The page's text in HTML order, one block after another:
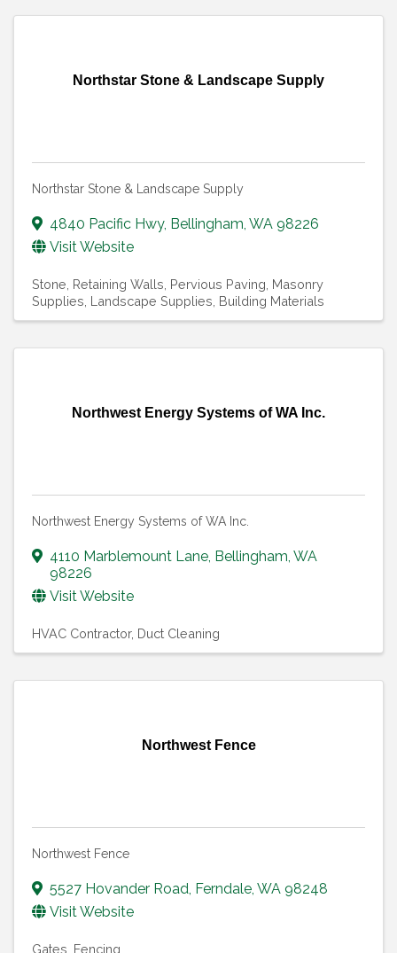
Northstar Stone & Landscape Supply
Northstar Stone & Landscape Supply
4840 Pacific Hwy, Bellingham WA 98226
Visit Website
Stone Retaining Walls Pervious Paving Masonry
Supplies Landscape Supplies Building Materials
Northwest Energy Systems of WA Inc.
Northwest Energy Systems of WA Inc.
4110 Marblemount Lane Bellingham WA
98226
Visit Website
HVAC Contractor Duct Cleaning
Northwest Fence
Northwest Fence
5527 Hovander Road Ferndale WA 98248
Visit Website
Gates Fencing